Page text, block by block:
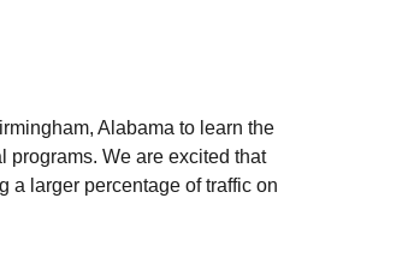
Alabama to learn the
programs. We are excited that
a larger percentage of traffic on